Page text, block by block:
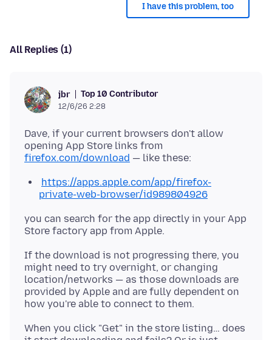
I have this problem, too
All Replies (1)
jbr Top 10 Contributor
12/6/26 2:28
Dave, if your current browsers don't allow
opening App Store links from
firefox.com/download
https://apps.apple.com/app/firefox-
private-web-browser/id989804926
you can search for the app directly in your App
If the download is not progressing there, you
might need to try overnight, or changing
location/networks — as those downloads are
provided by Apple and are fully dependent on
When you click "Get" in the store listing… does